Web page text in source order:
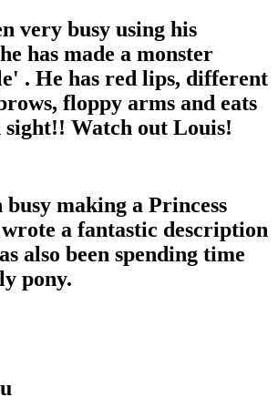
very busy using his
has made a monster
. He has red lips, different
floppy arms and eats
Watch out Louis!
busy making a Princess
a fantastic description
also been spending time
pony.